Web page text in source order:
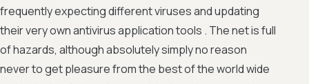
frequently expecting different viruses and updating
their very own antivirus application tools . The net is full
of hazards, although absolutely simply no reason
never to get pleasure from the best of the world wide